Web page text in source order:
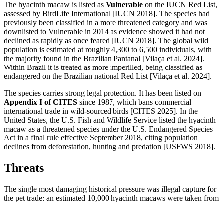
The hyacinth macaw is listed as Vulnerable on the IUCN Red List,
assessed by BirdLife International [IUCN 2018]. The species had
previously been classified in a more threatened category and was
downlisted to Vulnerable in 2014 as evidence showed it had not
declined as rapidly as once feared [IUCN 2018]. The global wild
population is estimated at roughly 4,300 to 6,500 individuals, with
the majority found in the Brazilian Pantanal [Vilaça et al. 2024].
Within Brazil it is treated as more imperilled, being classified as
endangered on the Brazilian national Red List [Vilaça et al. 2024].
The species carries strong legal protection. It has been listed on
Appendix I of CITES since 1987, which bans commercial
international trade in wild-sourced birds [CITES 2025]. In the
United States, the U.S. Fish and Wildlife Service listed the hyacinth
macaw as a threatened species under the U.S. Endangered Species
Act in a final rule effective September 2018, citing population
declines from deforestation, hunting and predation [USFWS 2018].
Threats
The single most damaging historical pressure was illegal capture for
the pet trade: an estimated 10,000 hyacinth macaws were taken from